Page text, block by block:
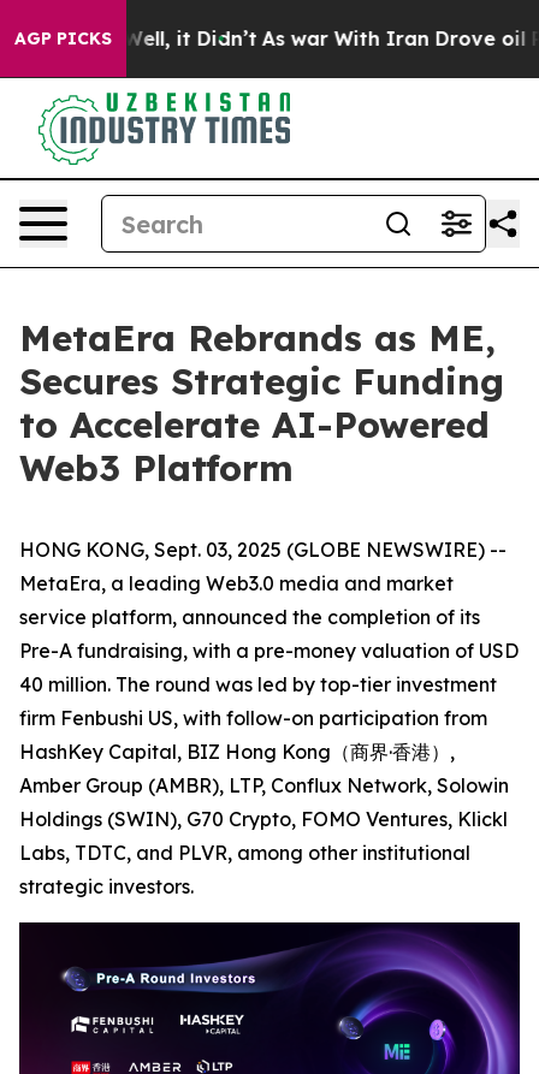
AGP PICKS
Well, it Didn’t As war With Iran Drove oil
MetaEra Rebrands as ME,
Secures Strategic Funding
to Accelerate AI-Powered
Web3 Platform
HONG KONG, Sept. 03, 2025 (GLOBE NEWSWIRE) --
MetaEra, a leading Web3.0 media and market
service platform, announced the completion of its
Pre-A fundraising, with a pre-money valuation of USD
40 million. The round was led by top-tier investment
firm Fenbushi US, with follow-on participation from
HashKey Capital, BIZ Hong Kong（商界·香港）,
Amber Group (AMBR), LTP, Conflux Network, Solowin
Holdings (SWIN), G70 Crypto, FOMO Ventures, Klickl
Labs, TDTC, and PLVR, among other institutional
strategic investors.